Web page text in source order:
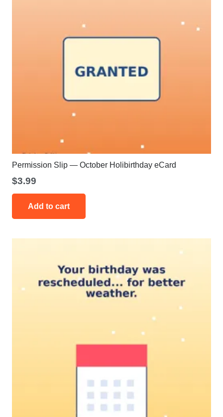
Permission Slip — October Holibirthday eCard
$3.99
Add to cart